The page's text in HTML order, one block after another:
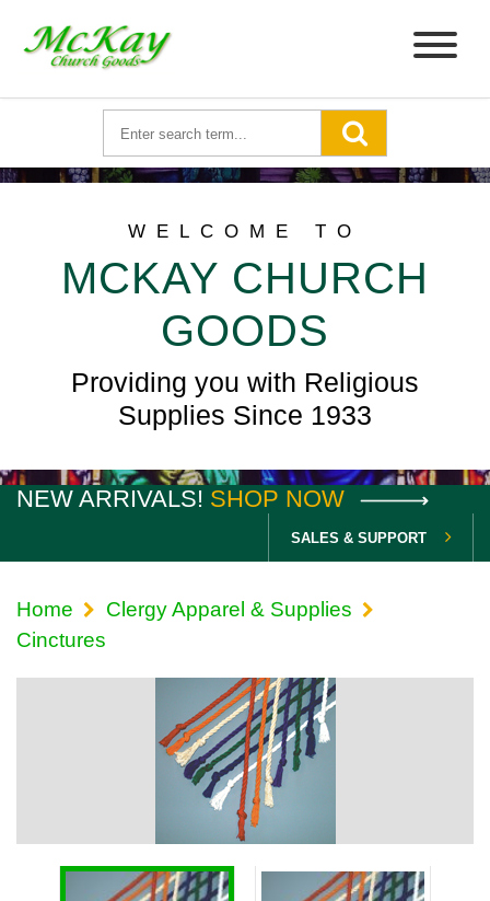
WELCOME TO
MCKAY CHURCH
GOODS
Providing you with Religious
Supplies Since 1933
NEW ARRIVALS! SHOP NOW
SALES & SUPPORT
Home
Clergy Apparel & Supplies
Cinctures